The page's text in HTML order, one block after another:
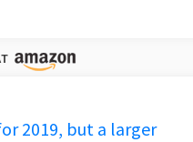
2019, but a larger